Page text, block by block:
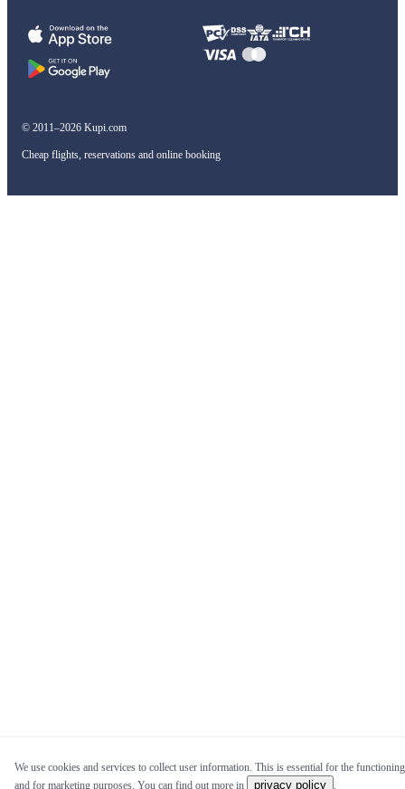
© 2011–2026 Kupi.com
Cheap flights, reservations and online booking
We use cookies and services to collect user information. This is essential for the
and for marketing purposes. You can find out more in
privacy policy .